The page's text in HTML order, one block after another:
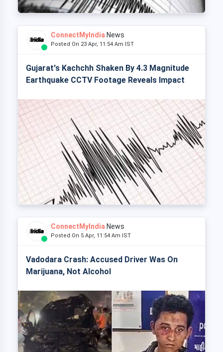
ConnectMyIndia News
Posted On 23 Apr, 11:54 Am IST
Gujarat's Kachchh Shaken By 4.3 Magnitude
Earthquake CCTV Footage Reveals Impact
ConnectMyIndia News
Posted On 5 Apr, 11:54 Am IST
Vadodara Crash: Accused Driver Was On
Marijuana, Not Alcohol